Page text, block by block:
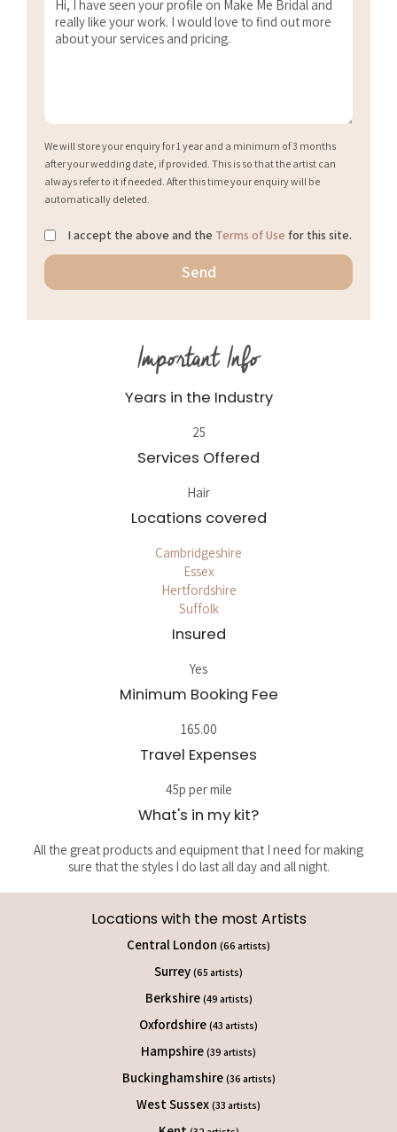
We will store your enquiry for 1 year and a minimum of 3 months
after your wedding date, if provided. This is so that the artist can
always refer to it if needed. After this time your enquiry will be
automatically deleted.
I accept the above and the Terms of Use for this site.
Important Info
Years in the Industry
25
Services Offered
Hair
Locations covered
Cambridgeshire
Essex
Hertfordshire
Suffolk
Insured
Yes
Minimum Booking Fee
165.00
Travel Expenses
45p per mile
What's in my kit?
All the great products and equipment that I need for making
sure that the styles I do last all day and all night.
Locations with the most Artists
Central London (66 artists)
Surrey (65 artists)
Berkshire (49 artists)
Oxfordshire (43 artists)
Hampshire (39 artists)
Buckinghamshire (36 artists)
West Sussex (33 artists)